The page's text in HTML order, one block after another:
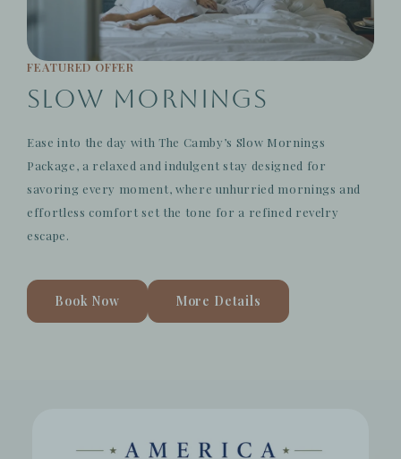
FEATURED OFFER
Slow Mornings
Ease into the day with The Camby’s Slow Mornings
Package, a relaxed and indulgent stay designed for
savoring every moment, where unhurried mornings and
effortless comfort set the tone for a refined revelry
escape.
Book Now More Details